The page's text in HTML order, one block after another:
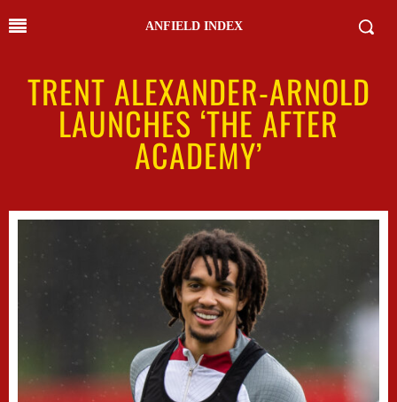
ANFIELD INDEX
TRENT ALEXANDER-ARNOLD
LAUNCHES ‘THE AFTER
ACADEMY’